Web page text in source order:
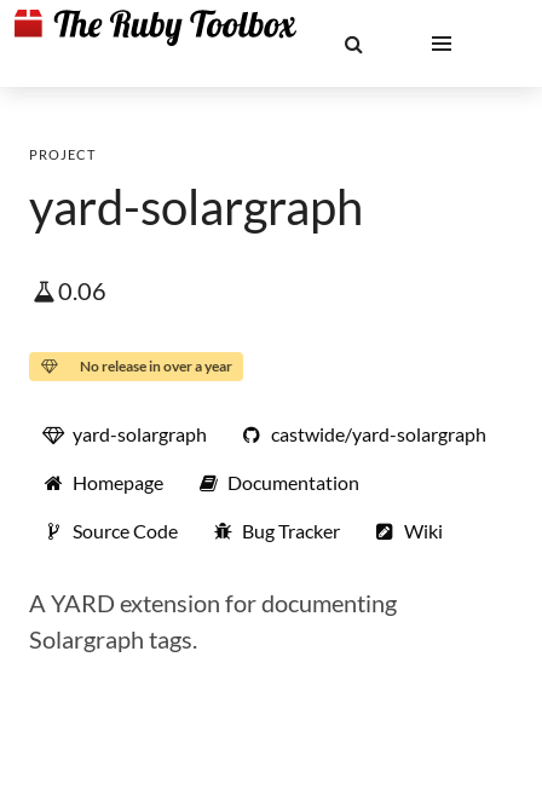
PROJECT
yard-solargraph
0.06
No release in over a year
yard-solargraph castwide/yard-solargraph
Homepage Documentation
Source Code Bug Tracker Wiki
A YARD extension for documenting
Solargraph tags.